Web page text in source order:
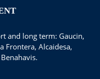
and long term: Gaucin,
Frontera, Alcaidesa,